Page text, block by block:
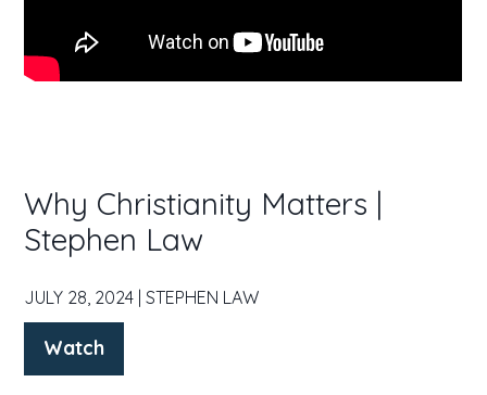
Why Christianity Matters |
Stephen Law
JULY 28, 2024 | STEPHEN LAW
Watch